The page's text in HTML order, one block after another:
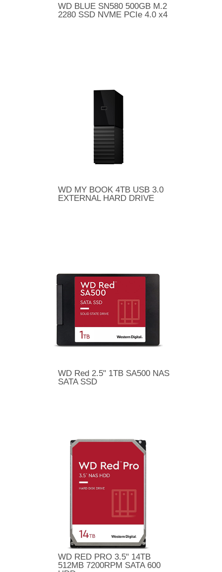
WD BLUE SN580 500GB M.2
2280 SSD NVME PCIe 4.0 x4
WD MY BOOK 4TB USB 3.0
EXTERNAL HARD DRIVE
WD Red 2.5" 1TB SA500 NAS
SATA SSD
WD RED PRO 3.5" 14TB
512MB 7200RPM SATA 600